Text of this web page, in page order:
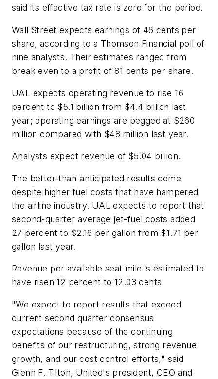
said its effective tax rate is zero for the period.
Wall Street expects earnings of 46 cents per
share, according to a Thomson Financial poll of
nine analysts. Their estimates ranged from
break even to a profit of 81 cents per share.
UAL expects operating revenue to rise 16
percent to $5.1 billion from $4.4 billion last
year; operating earnings are pegged at $260
million compared with $48 million last year.
Analysts expect revenue of $5.04 billion.
The better-than-anticipated results come
despite higher fuel costs that have hampered
the airline industry. UAL expects to report that
second-quarter average jet-fuel costs added
27 percent to $2.16 per gallon from $1.71 per
gallon last year.
Revenue per available seat mile is estimated to
have risen 12 percent to 12.03 cents.
"We expect to report results that exceed
current second quarter consensus
expectations because of the continuing
benefits of our restructuring, strong revenue
growth, and our cost control efforts," said
Glenn F. Tilton, United's president, CEO and